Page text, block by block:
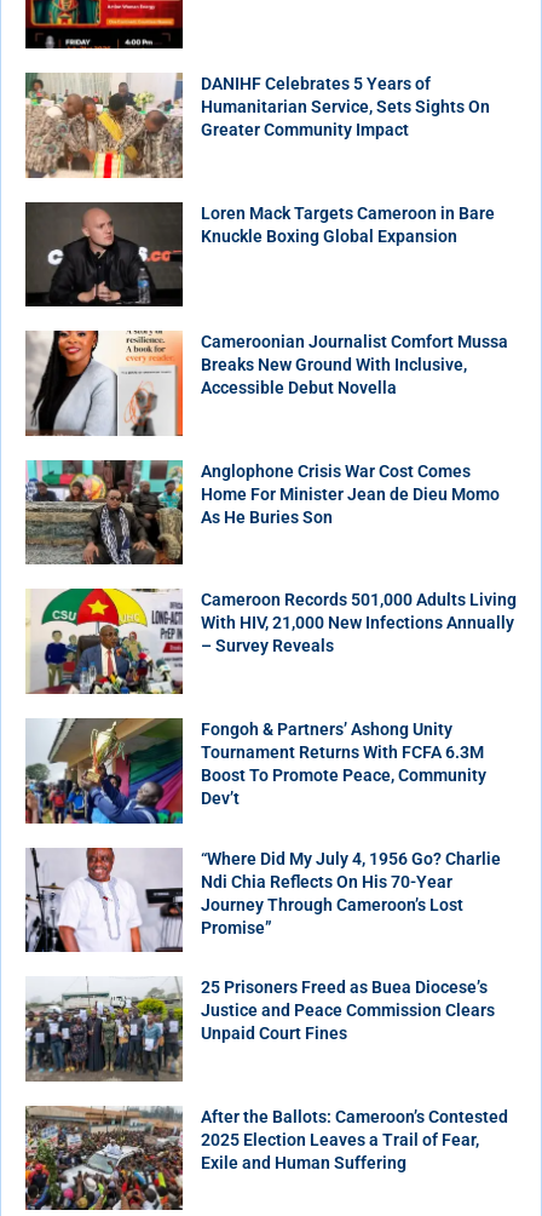
DANIHF Celebrates 5 Years of
Humanitarian Service, Sets Sights On
Greater Community Impact
Loren Mack Targets Cameroon in Bare
Knuckle Boxing Global Expansion
Cameroonian Journalist Comfort Mussa
Breaks New Ground With Inclusive,
Accessible Debut Novella
Anglophone Crisis War Cost Comes
Home For Minister Jean de Dieu Momo
As He Buries Son
Cameroon Records 501,000 Adults Living
With HIV, 21,000 New Infections Annually
– Survey Reveals
Fongoh & Partners’ Ashong Unity
Tournament Returns With FCFA 6.3M
Boost To Promote Peace, Community
Dev’t
“Where Did My July 4, 1956 Go? Charlie
Ndi Chia Reflects On His 70-Year
Journey Through Cameroon’s Lost
Promise”
25 Prisoners Freed as Buea Diocese’s
Justice and Peace Commission Clears
Unpaid Court Fines
After the Ballots: Cameroon’s Contested
2025 Election Leaves a Trail of Fear,
Exile and Human Suffering